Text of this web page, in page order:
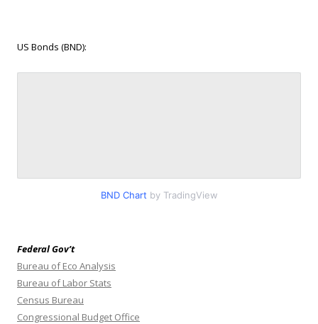
US Bonds (BND):
BND Chart by TradingView
Federal Gov’t
Bureau of Eco Analysis
Bureau of Labor Stats
Census Bureau
Congressional Budget Office